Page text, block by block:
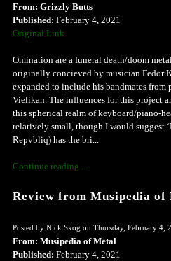
From: Grizzly Butts
Published: February 4, 2021
Original Link
Omination are a funeral death/doom
originally concieved by musician Fedor
expanded to include his bandmates from
Vielikan. The influences for this project
this spherical realm of keyboard/piano-
relatively small, though I would suggest
Repvbliq) has the bri...
Continue reading ...
Review from Musipedia of
Posted by Nick Skog on Thursday, February 4,
From: Musipedia of Metal
Published: February 4, 2021